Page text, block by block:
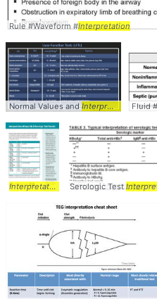
Rule #Waveform #Interpretation
Normal Values andInterpretation ...
Fluid
Interpretation of ... Serologic #Testing
Serologic Test